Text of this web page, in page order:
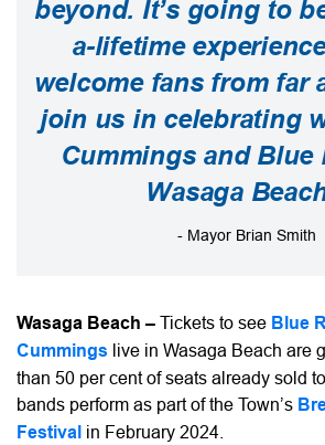
beyond. It’s going to
a-lifetime
welcome fans from far
join us in celebrating
Cummings and Blue
Wasaga
- Mayor Brian Smith
Wasaga Beach – Tickets to see Blue
Cummings live in Wasaga Beach are
than 50 per cent of seats already sold
bands perform as part of the Town’s
Festival in February 2024.